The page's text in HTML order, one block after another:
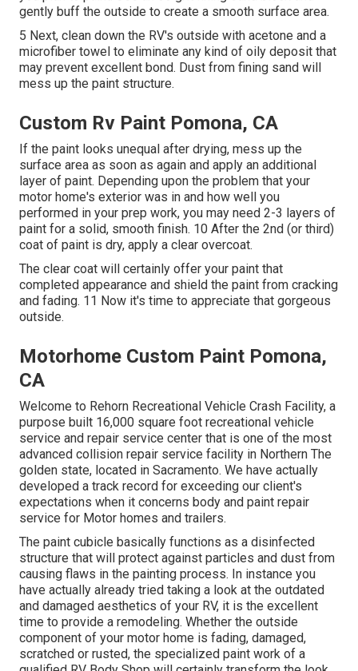
gently buff the outside to create a smooth surface area.
5 Next, clean down the RV's outside with acetone and a
microfiber towel to eliminate any kind of oily deposit that
may prevent excellent bond. Dust from fining sand will
mess up the paint structure.
Custom Rv Paint Pomona, CA
If the paint looks unequal after drying, mess up the
surface area as soon as again and apply an additional
layer of paint. Depending upon the problem that your
motor home's exterior was in and how well you
performed in your prep work, you may need 2-3 layers of
paint for a solid, smooth finish. 10 After the 2nd (or third)
coat of paint is dry, apply a clear overcoat.
The clear coat will certainly offer your paint that
completed appearance and shield the paint from cracking
and fading. 11 Now it's time to appreciate that gorgeous
outside.
Motorhome Custom Paint Pomona,
CA
Welcome to Rehorn Recreational Vehicle Crash Facility, a
purpose built 16,000 square foot recreational vehicle
service and repair service center that is one of the most
advanced collision repair service facility in Northern The
golden state, located in Sacramento. We have actually
developed a track record for exceeding our client's
expectations when it concerns body and paint repair
service for Motor homes and trailers.
The paint cubicle basically functions as a disinfected
structure that will protect against particles and dust from
causing flaws in the painting process. In instance you
have actually already tried taking a look at the outdated
and damaged aesthetics of your RV, it is the excellent
time to provide a remodeling. Whether the outside
component of your motor home is fading, damaged,
scratched or rusted, the specialized paint work of a